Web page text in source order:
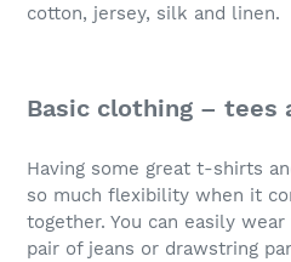
cotton, jersey, silk and linen.
Basic clothing – tees
Having some great t-shirts
so much flexibility when it
together. You can easily
pair of jeans or drawstring